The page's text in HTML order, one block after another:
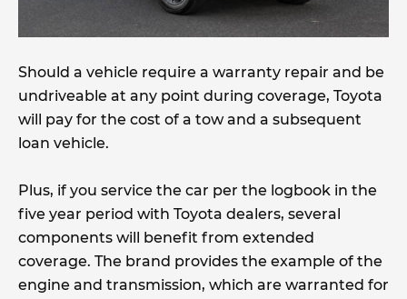
Should a vehicle require a warranty repair and be
undriveable at any point during coverage, Toyota
will pay for the cost of a tow and a subsequent
loan vehicle.
Plus, if you service the car per the logbook in the
five year period with Toyota dealers, several
components will benefit from extended
coverage. The brand provides the example of the
engine and transmission, which are warranted for